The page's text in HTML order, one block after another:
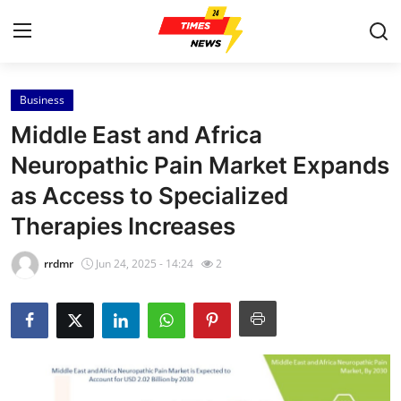
Home
Contact
Press Release
Privacy Policy
News Network
Submit Press Release
Business
Middle East and Africa
Neuropathic Pain Market Expands
as Access to Specialized
Therapies Increases
rrdmr Jun 24, 2025 - 14:24 2